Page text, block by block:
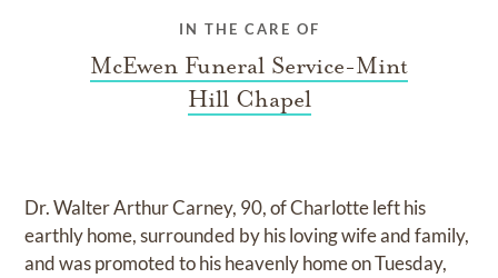
IN THE CARE OF
McEwen Funeral Service-Mint
Hill Chapel
Dr. Walter Arthur Carney, 90, of Charlotte left his
earthly home, surrounded by his loving wife and family,
and was promoted to his heavenly home on Tuesday,